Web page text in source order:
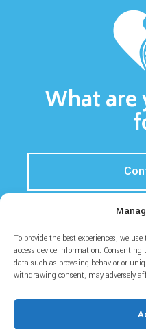
To provide the best experiences, we
access device information. Consenting
data such as browsing behavior or
withdrawing consent, may adversely
What
Home Prices